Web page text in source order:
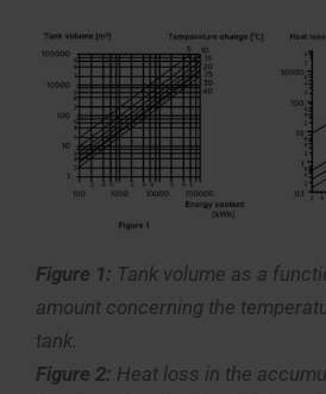
Figure 1: Tank volume as a
amount concerning the
tank.
Figure 2: Heat loss in the